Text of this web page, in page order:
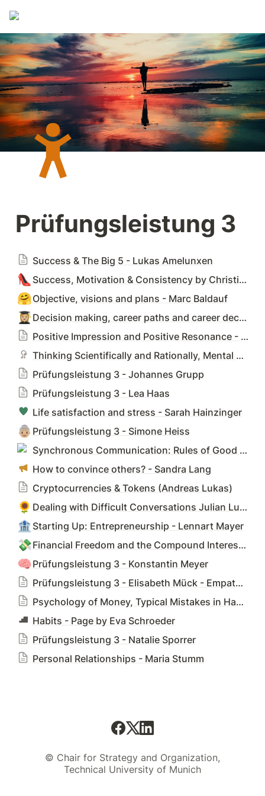
Prüfungsleistung 3
Success & The Big 5 - Lukas Amelunxen
👠 Success, Motivation & Consistency by Christina Amon
🤗Objective, visions and plans - Marc Baldauf
👩🏼‍🎓
Decision making, career paths and career decisions - Elisabeth Eckert
Positive Impression and Positive Resonance - Claudia Graf
Thinking Scientifically and Rationally, Mental Models - Alina Gries
Prüfungsleistung 3 - Johannes Grupp
Prüfungsleistung 3 - Lea Haas
Life satisfaction and stress - Sarah Hainzinger
👵🏼 Prüfungsleistung 3 - Simone Heiss
Synchronous Communication: Rules of Good - Sylvia Hintze
How to convince others? - Sandra Lang
Cryptocurrencies & Tokens (Andreas Lukas)
🌻 Dealing with Difficult Conversations Julian Luppa
🏦 Starting Up: Entrepreneurship - Lennart Mayer
💸 Financial Freedom and the Compound Interest Effect - Leonhard Messerer
🧠Prüfungsleistung 3 - Konstantin Meyer
Prüfungsleistung 3 - Elisabeth Mück - Empathy and Perspective Shift
Psychology of Money, Typical Mistakes in Handling Money - Prüfungsleistung 3 - Niklas Oberwegner
Habits - Page by Eva Schroeder
Prüfungsleistung 3 - Natalie Sporrer
Personal Relationships - Maria Stumm
© Chair for Strategy and Organization,
Technical University of Munich